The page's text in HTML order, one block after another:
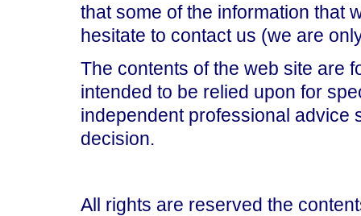
that some of the information that
hesitate to contact us (we are
The contents of the web site are
intended to be relied upon for
independent professional advice
decision.
All rights are reserved the